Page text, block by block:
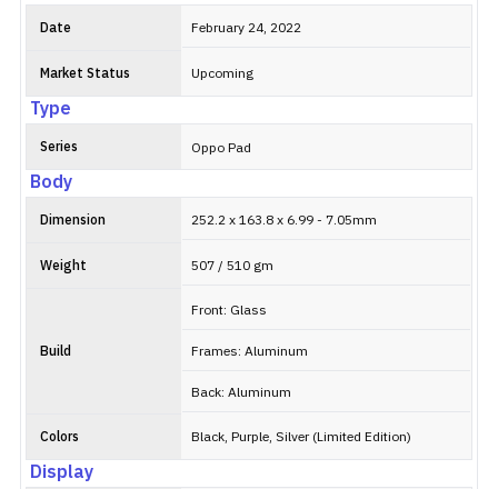
Date February 24, 2022
Market Status Upcoming
Type
Series Oppo Pad
Body
Dimension 252.2 x 163.8 x 6.99 - 7.05mm
Weight 507 / 510 gm
Build
Front: Glass
Frames: Aluminum
Back: Aluminum
Colors Black, Purple, Silver (Limited Edition)
Display